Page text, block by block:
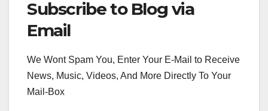
Search
Subscribe to Blog via
Email
We Wont Spam You, Enter Your E-Mail to Receive
News, Music, Videos, And More Directly To Your
Mail-Box